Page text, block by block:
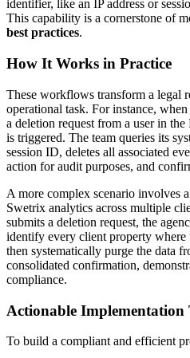
identifier, like an IP address or
This capability is a cornerstone of
best practices.
How It Works in Practice
These workflows transform a legal
operational task. For instance,
a deletion request from a user in
is triggered. The team queries its
session ID, deletes all associated
action for audit purposes, and
A more complex scenario involves
Swetrix analytics across multiple
submits a deletion request, the
identify every client property where
then systematically purge the data
consolidated confirmation,
compliance.
Actionable Implementation
To build a compliant and efficient